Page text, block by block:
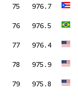
75 976.7
76 976.5
77 976.4
78 975.9
79 975.8